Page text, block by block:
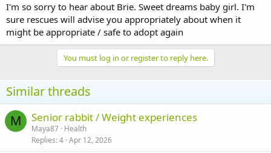
I'm so sorry to hear about Brie. Sweet dreams baby girl. I'm
sure rescues will advise you appropriately about when it
might be appropriate / safe to adopt again
You must log in or register to reply here.
Similar threads
M Senior rabbit / Weight experiences
Maya87 Health
Replies 4 Apr 12, 2026